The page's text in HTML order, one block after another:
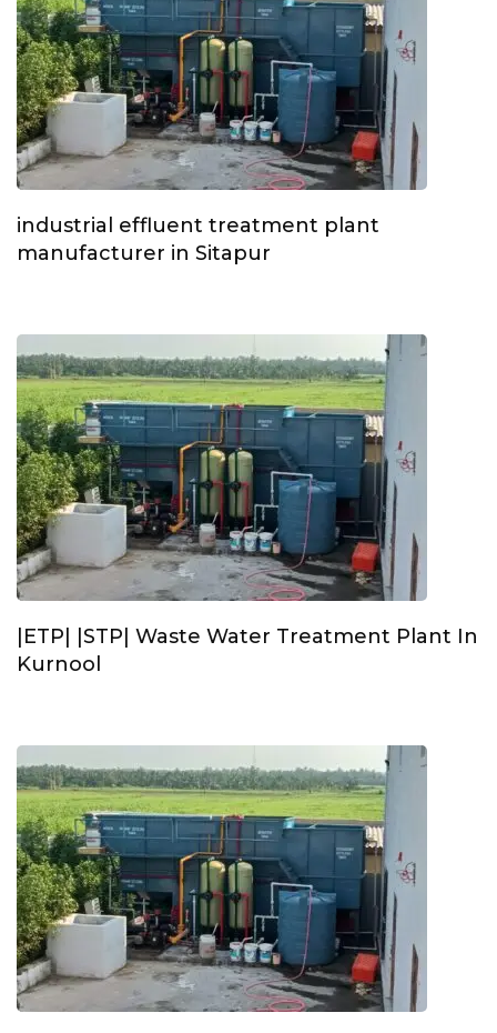
industrial effluent treatment plant
manufacturer in Sitapur
|ETP| |STP| Waste Water Treatment Plant In
Kurnool